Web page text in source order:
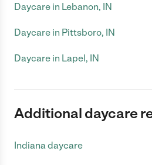
Daycare in Lebanon, IN
Daycare in Pittsboro, IN
Daycare in Lapel, IN
Additional daycare
Indiana daycare